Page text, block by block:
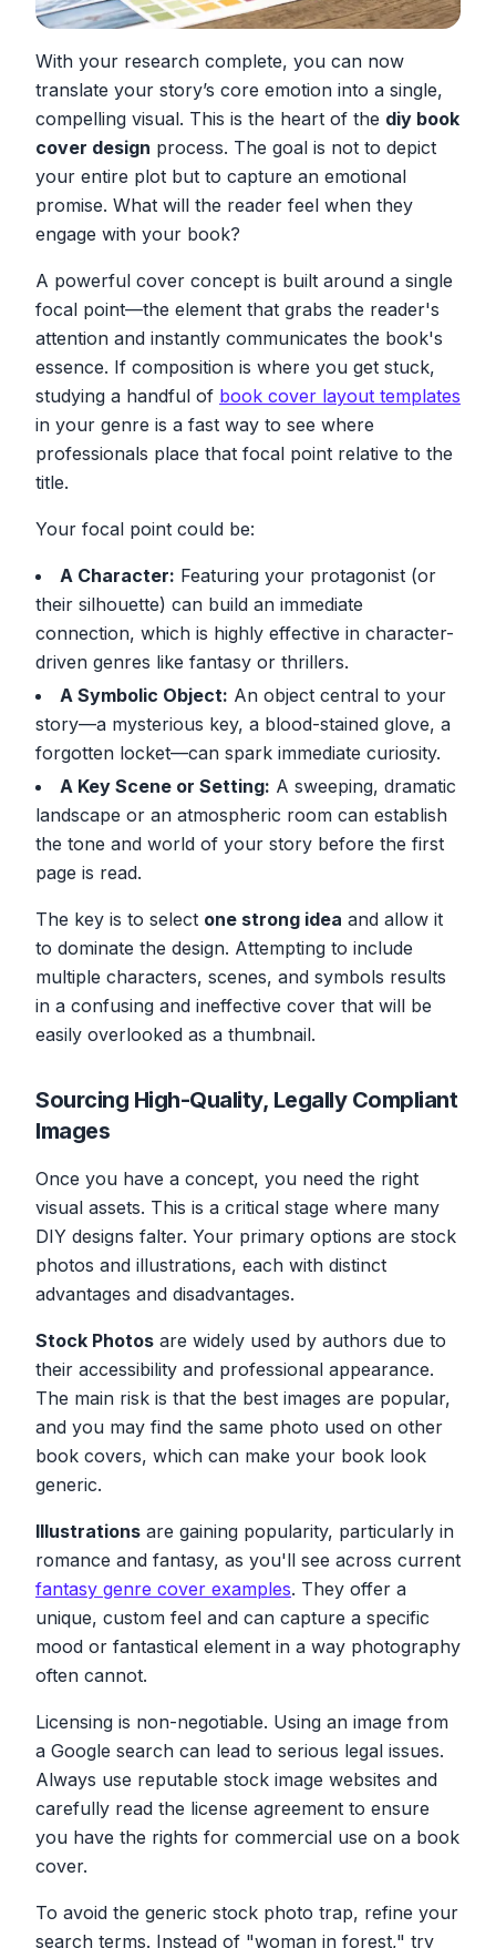
With your research complete, you can now
translate your story’s core emotion into a single,
compelling visual. This is the heart of the diy book
cover design process. The goal is not to depict
your entire plot but to capture an emotional
promise. What will the reader feel when they
engage with your book?
A powerful cover concept is built around a single
focal point—the element that grabs the reader's
attention and instantly communicates the book's
essence. If composition is where you get stuck,
studying a handful of book cover layout templates
in your genre is a fast way to see where
professionals place that focal point relative to the
title.
Your focal point could be:
A Character: Featuring your protagonist (or
their silhouette) can build an immediate
connection, which is highly effective in character-
driven genres like fantasy or thrillers.
A Symbolic Object: An object central to your
story—a mysterious key, a blood-stained glove, a
forgotten locket—can spark immediate curiosity.
A Key Scene or Setting: A sweeping, dramatic
landscape or an atmospheric room can establish
the tone and world of your story before the first
page is read.
The key is to select one strong idea and allow it
to dominate the design. Attempting to include
multiple characters, scenes, and symbols results
in a confusing and ineffective cover that will be
easily overlooked as a thumbnail.
Sourcing High-Quality, Legally Compliant
Images
Once you have a concept, you need the right
visual assets. This is a critical stage where many
DIY designs falter. Your primary options are stock
photos and illustrations, each with distinct
advantages and disadvantages.
Stock Photos are widely used by authors due to
their accessibility and professional appearance.
The main risk is that the best images are popular,
and you may find the same photo used on other
book covers, which can make your book look
generic.
Illustrations are gaining popularity, particularly in
romance and fantasy, as you'll see across current
fantasy genre cover examples. They offer a
unique, custom feel and can capture a specific
mood or fantastical element in a way photography
often cannot.
Licensing is non-negotiable. Using an image from
a Google search can lead to serious legal issues.
Always use reputable stock image websites and
carefully read the license agreement to ensure
you have the rights for commercial use on a book
cover.
To avoid the generic stock photo trap, refine your
search terms. Instead of "woman in forest," try